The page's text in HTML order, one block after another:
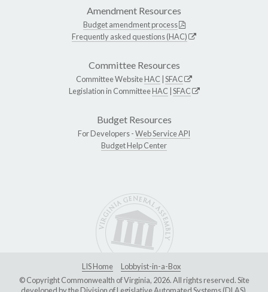
Amendment Resources
Budget amendment process
Frequently asked questions (HAC)
Committee Resources
Committee WebsiteHAC SFAC
Legislation in CommitteeHAC SFAC
Budget Resources
For Developers -Web Service API
Budget Help Center
LIS Home
Lobbyist-in-a-Box
© Copyright Commonwealth of Virginia, 2026. All rights reserved. Site